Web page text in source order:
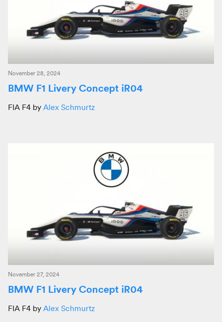
November 28, 2024
BMW F1 Livery Concept iR04
FIA F4 by Alex Schmurtz
November 27, 2024
BMW F1 Livery Concept iR04
FIA F4 by Alex Schmurtz